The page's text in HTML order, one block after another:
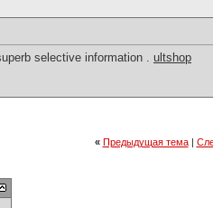
selective information . ultshop
« Предыдущая тема|